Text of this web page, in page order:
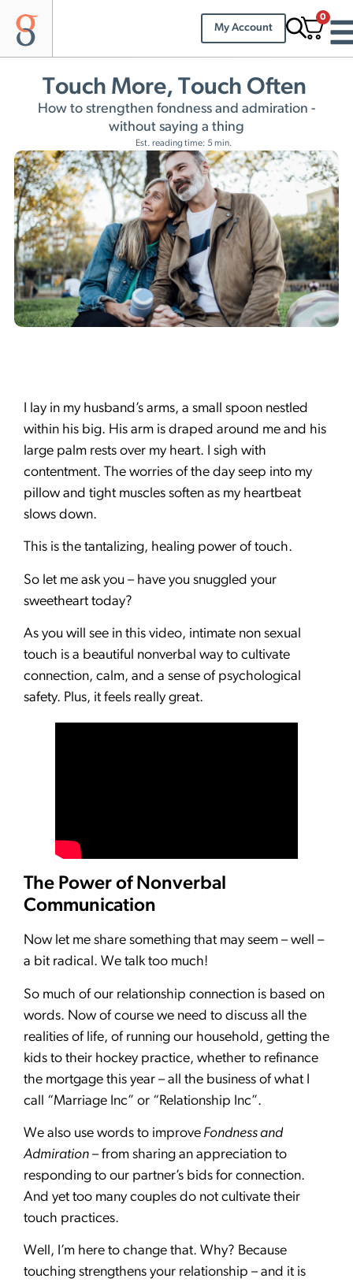
My Account
0
Touch More, Touch Often
How to strengthen fondness and admiration -
without saying a thing
Est. reading time: 5 min.
I lay in my husband’s arms, a small spoon nestled
within his big. His arm is draped around me and his
large palm rests over my heart. I sigh with
contentment. The worries of the day seep into my
pillow and tight muscles soften as my heartbeat
slows down.
This is the tantalizing, healing power of touch.
So let me ask you – have you snuggled your
sweetheart today?
As you will see in this video, intimate non sexual
touch is a beautiful nonverbal way to cultivate
connection, calm, and a sense of psychological
safety. Plus, it feels really great.
The Power of Nonverbal
Communication
Now let me share something that may seem – well –
a bit radical. We talk too much!
So much of our relationship connection is based on
words. Now of course we need to discuss all the
realities of life, of running our household, getting the
kids to their hockey practice, whether to refinance
the mortgage this year – all the business of what I
call “Marriage Inc” or “Relationship Inc”.
We also use words to improve Fondness and
Admiration – from sharing an appreciation to
responding to our partner’s bids for connection.
And yet too many couples do not cultivate their
touch practices.
Well, I’m here to change that. Why? Because
touching strengthens your relationship – and it is